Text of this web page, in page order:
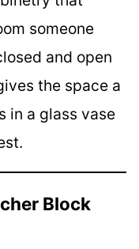
someone
and open
the space a
in a glass vase
Block